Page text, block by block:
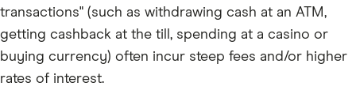
transactions" (such as withdrawing cash at an ATM,
getting cashback at the till, spending at a casino or
buying currency) often incur steep fees and/or higher
rates of interest.